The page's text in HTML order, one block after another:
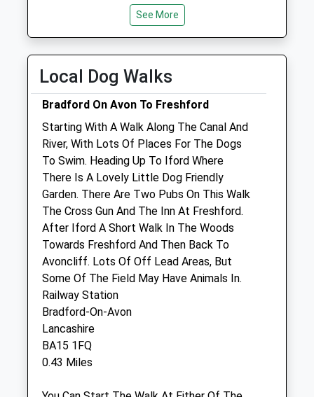
18:00
Wed
08:45
18:00
Thu
08:45
Fri
08:45
18:00
Sat
08:45
13:00
Sun
closed closed
Glenleigh Veterinary Practice (Garston
Veterinary Group)
58 Wingfield Road
Trowbridge
Wiltshire
BA14 9EW
01225 754021
Website
2.60 Miles
Animals Treated
See More
Local Dog Walks
Bradford On Avon To Freshford
Starting With A Walk Along The Canal And
River, With Lots Of Places For The Dogs
To Swim. Heading Up To Iford Where
There Is A Lovely Little Dog Friendly
Garden. There Are Two Pubs On This Walk
The Cross Gun And The Inn At Freshford.
After Iford A Short Walk In The Woods
Towards Freshford And Then Back To
Avoncliff. Lots Of Off Lead Areas, But
Some Of The Field May Have Animals In.
Railway Station
Bradford-On-Avon
Lancashire
BA15 1FQ
0.43 Miles